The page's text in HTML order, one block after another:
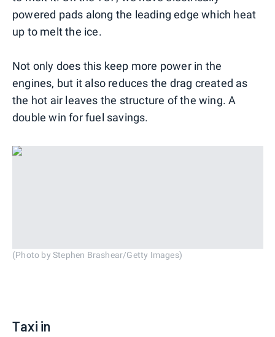
powered pads along the leading edge which heat
up to melt the ice.
Not only does this keep more power in the
engines, but it also reduces the drag created as
the hot air leaves the structure of the wing. A
double win for fuel savings.
(Photo by Stephen Brashear/Getty Images)
Taxi in